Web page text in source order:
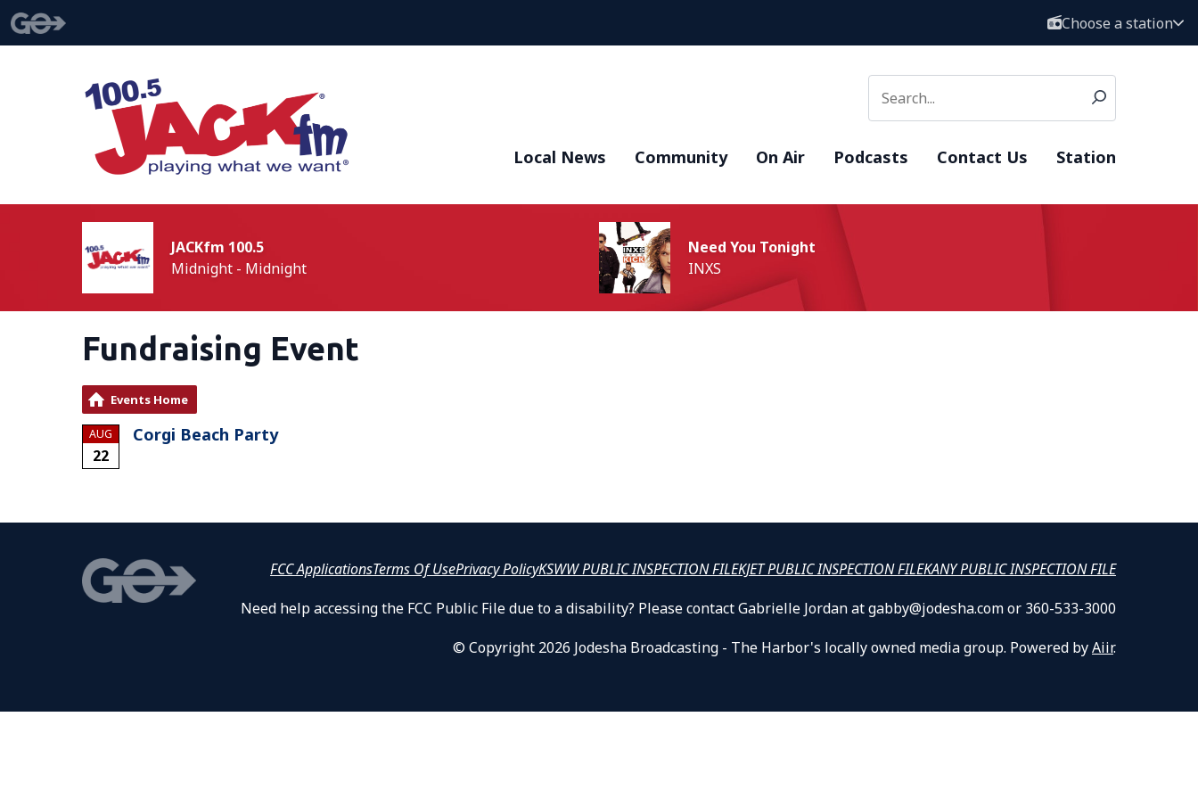
Choose a station
Local News Community On Air Podcasts Contact Us Station
JACKfm 100.5
Midnight - Midnight
Need You Tonight
INXS
Fundraising Event
Events Home
AUG
22
Corgi Beach Party
FCC ApplicationsTerms Of UsePrivacy PolicyKSWW PUBLIC INSPECTION FILEKJET PUBLIC INSPECTION FILEKANY PUBLIC INSPECTION FILE
Need help accessing the FCC Public File due to a disability? Please contact Gabrielle Jordan at gabby@jodesha.com or 360-533-3000
© Copyright 2026 Jodesha Broadcasting - The Harbor's locally owned media group. Powered byAiir.